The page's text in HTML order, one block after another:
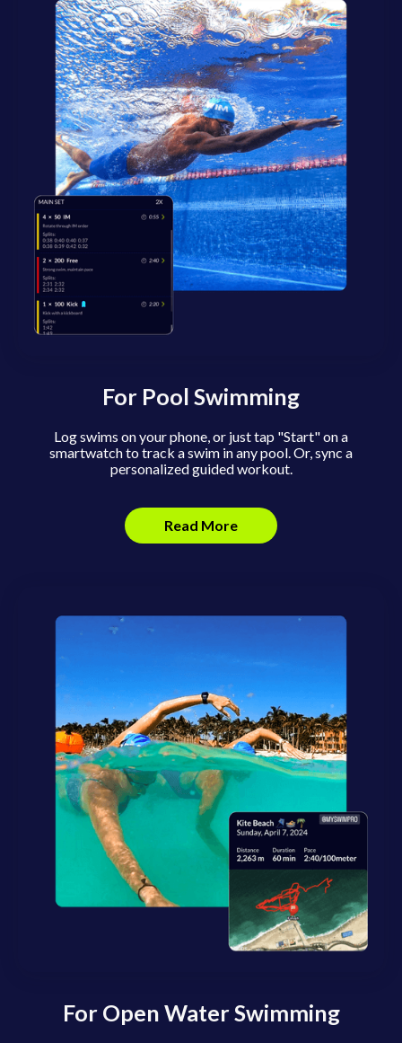
For Pool Swimming
Log swims on your phone, or just tap "Start" on a
smartwatch to track a swim in any pool. Or, sync a
personalized guided workout.
Read More
For Open Water Swimming